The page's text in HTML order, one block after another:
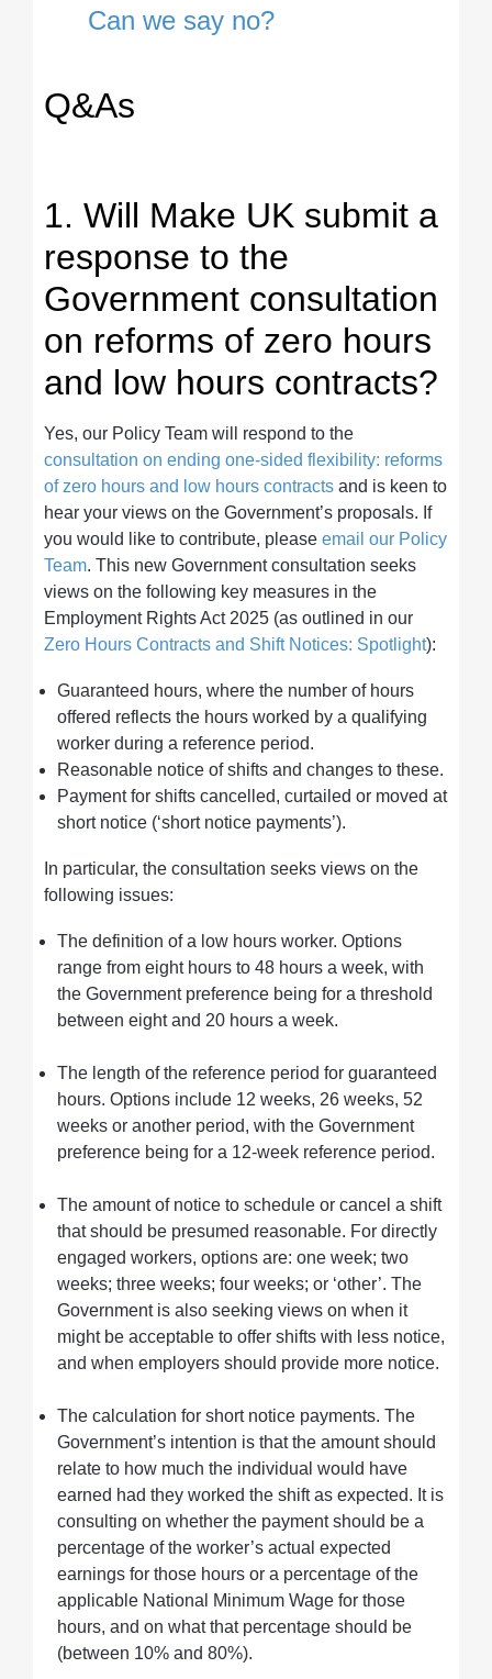
Can we say no?
Q&As
1. Will Make UK submit a
response to the
Government consultation
on reforms of zero hours
and low hours contracts?
Yes, our Policy Team will respond to the
consultation on ending one-sided flexibility: reforms
of zero hours and low hours contracts and is keen to
hear your views on the Government’s proposals. If
you would like to contribute, please email our Policy
Team. This new Government consultation seeks
views on the following key measures in the
Employment Rights Act 2025 (as outlined in our
Zero Hours Contracts and Shift Notices: Spotlight):
Guaranteed hours, where the number of hours
offered reflects the hours worked by a qualifying
worker during a reference period.
Reasonable notice of shifts and changes to these.
Payment for shifts cancelled, curtailed or moved at
short notice (‘short notice payments’).
In particular, the consultation seeks views on the
following issues:
The definition of a low hours worker. Options
range from eight hours to 48 hours a week, with
the Government preference being for a threshold
between eight and 20 hours a week.
The length of the reference period for guaranteed
hours. Options include 12 weeks, 26 weeks, 52
weeks or another period, with the Government
preference being for a 12-week reference period.
The amount of notice to schedule or cancel a shift
that should be presumed reasonable. For directly
engaged workers, options are: one week; two
weeks; three weeks; four weeks; or ‘other’. The
Government is also seeking views on when it
might be acceptable to offer shifts with less notice,
and when employers should provide more notice.
The calculation for short notice payments. The
Government’s intention is that the amount should
relate to how much the individual would have
earned had they worked the shift as expected. It is
consulting on whether the payment should be a
percentage of the worker’s actual expected
earnings for those hours or a percentage of the
applicable National Minimum Wage for those
hours, and on what that percentage should be
(between 10% and 80%).